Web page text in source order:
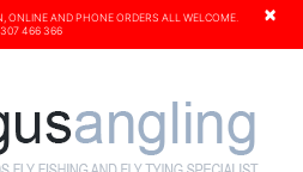
×
AND PHONE ORDERS ALL WELCOME.
466 366